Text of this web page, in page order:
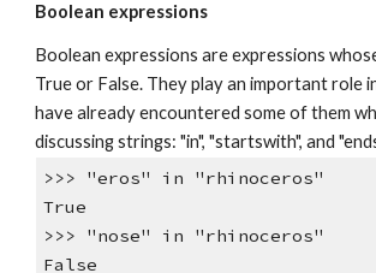
Boolean expressions
Boolean expressions are expressions
True or False. They play an important role
have already encountered some of them
discussing strings: "in", "startswith", and
>>> "eros" in "rhinoceros"
True
>>> "nose" in "rhinoceros"
False